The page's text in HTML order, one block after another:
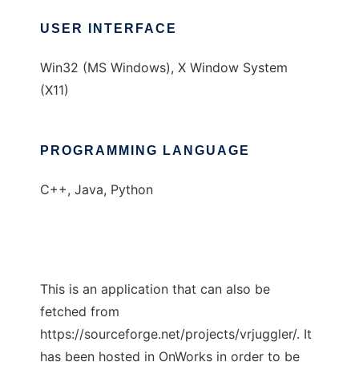
USER INTERFACE
Win32 (MS Windows), X Window System
(X11)
PROGRAMMING LANGUAGE
C++, Java, Python
This is an application that can also be
fetched from
https://sourceforge.net/projects/vrjuggler/. It
has been hosted in OnWorks in order to be